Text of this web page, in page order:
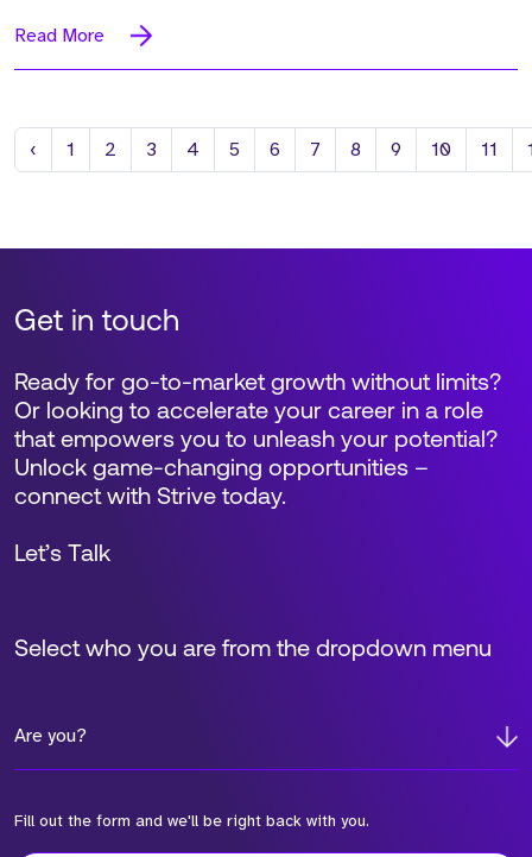
Read More
‹ Previous
1 2 3 4 5 6 7 8 9 10 11
Get in touch
Select who you are from the dropdown menu
Are you?
Fill out the form and we'll be right back with you.
Ready for go-to-market growth without limits?
Or looking to accelerate your career in a role
that empowers you to unleash your potential?
Unlock game-changing opportunities –
connect with Strive today.
Let’s Talk